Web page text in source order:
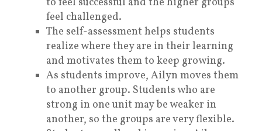
feel challenged.
The self-assessment helps students
realize where they are in their learning
and motivates them to keep growing.
As students improve, Ailyn moves them
to another group. Students who are
strong in one unit may be weaker in
another, so the groups are very flexible.